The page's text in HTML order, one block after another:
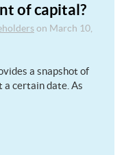
of capital?
on March 10,
a snapshot of
a certain date. As